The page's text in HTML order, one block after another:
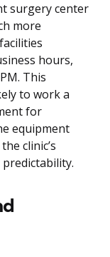
surgery center
more
hours,
This
to work a
for
equipment
clinic’s